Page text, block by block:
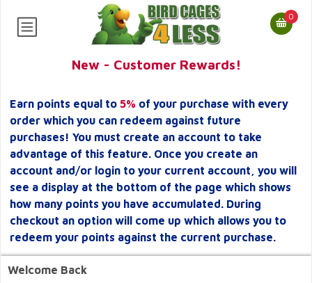
0
New - Customer Rewards!
Earn points equal to 5% of your purchase with every
order which you can redeem against future
purchases! You must create an account to take
advantage of this feature. Once you create an
account and/or login to your current account, you will
see a display at the bottom of the page which shows
how many points you have accumulated. During
checkout an option will come up which allows you to
redeem your points against the current purchase.
Welcome Back